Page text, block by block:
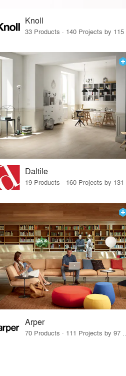
Knoll
Daltile
Arper